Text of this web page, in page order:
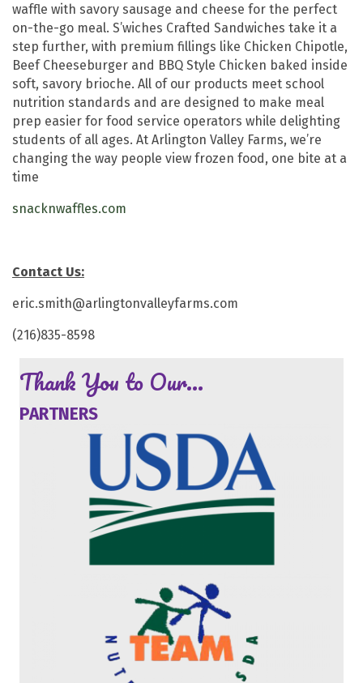
waffle with savory sausage and cheese for the perfect
on-the-go meal. S’wiches Crafted Sandwiches take it a
step further, with premium fillings like Chicken Chipotle,
Beef Cheeseburger and BBQ Style Chicken baked inside
soft, savory brioche. All of our products meet school
nutrition standards and are designed to make meal
prep easier for food service operators while delighting
students of all ages. At Arlington Valley Farms, we’re
changing the way people view frozen food, one bite at a
time
snacknwaffles.com
Contact Us:
eric.smith@arlingtonvalleyfarms.com
(216)835-8598
Thank You to Our...
PARTNERS